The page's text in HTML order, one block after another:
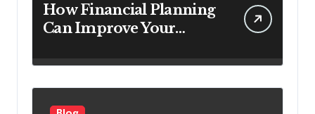
How Financial Planning
Can Improve Your